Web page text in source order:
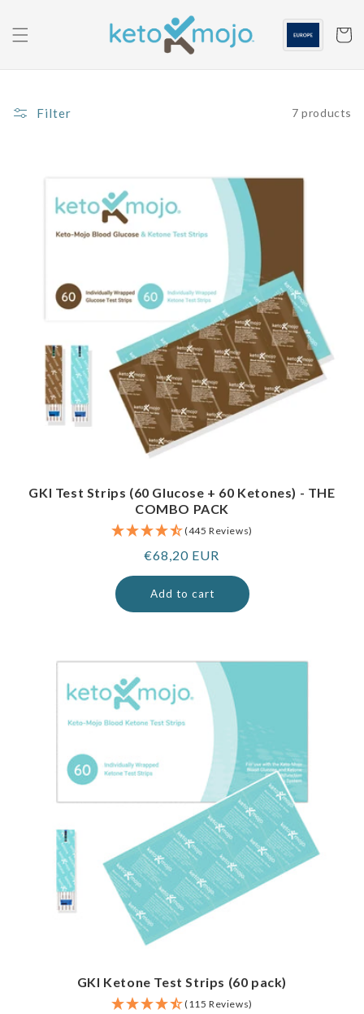
content
Cart
Filter 7 products
GKI Test Strips (60 Glucose + 60 Ketones) - THE
COMBO PACK
(445 Reviews)
Regular
price
€68,20 EUR
Add to cart
GKI Ketone Test Strips (60 pack)
(115 Reviews)